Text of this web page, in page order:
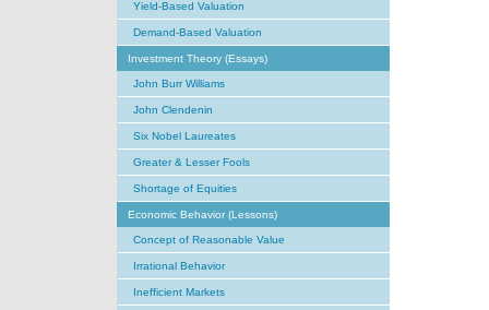
Yield-Based Valuation
Demand-Based Valuation
Investment Theory (Essays)
John Burr Williams
John Clendenin
Six Nobel Laureates
Greater & Lesser Fools
Shortage of Equities
Economic Behavior (Lessons)
Concept of Reasonable Value
Irrational Behavior
Inefficient Markets